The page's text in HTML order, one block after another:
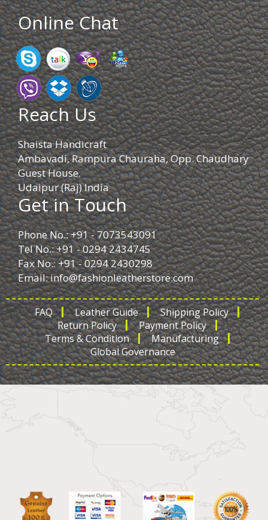
Online Chat
Reach Us
Shaista Handicraft
Ambavadi, Rampura Chauraha, Opp. Chaudhary
Guest House.
Udaipur (Raj) India
Get in Touch
Phone No.: +91 - 7073543091
Tel No.: +91 - 0294 2434745
Fax No.: +91 - 0294 2430298
Email:info@fashionleatherstore.com
FAQ Leather Guide
Shipping Policy
Return Policy
Payment Policy
Terms & Condition
Manufacturing
Global Governance